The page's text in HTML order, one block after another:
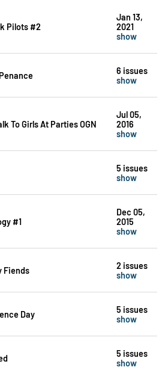
Pilots #2
Jan 13,
2021
show
6 issues
show
To Girls At Parties OGN
Jul 05,
2016
show
5 issues
show
#1
Dec 05,
2015
show
Fiends
2 issues
show
Day
5 issues
show
5 issues
show